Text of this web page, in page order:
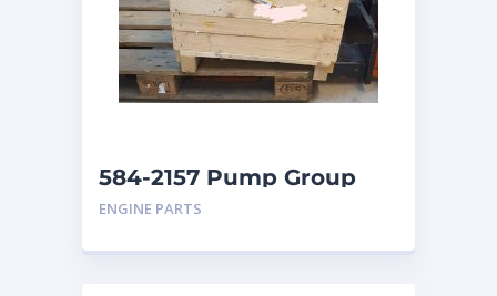
584-2157 Pump Group
Auxiliary caterpillar
ENGINE PARTS